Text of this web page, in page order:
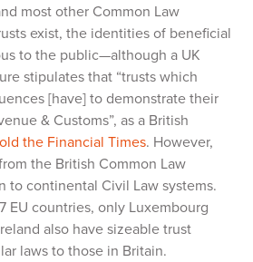
most other Common Law
exist, the identities of beneficial
to the public—although a UK
stipulates that “trusts which
[have] to demonstrate their
& Customs”, as a British
the Financial Times. However,
the British Common Law
to continental Civil Law systems.
EU countries, only Luxembourg
also have sizeable trust
laws to those in Britain.